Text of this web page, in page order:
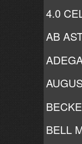
4.0
AB
BELL